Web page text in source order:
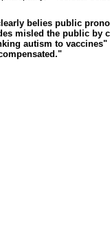
belies public
misled the public by
autism to vaccines"